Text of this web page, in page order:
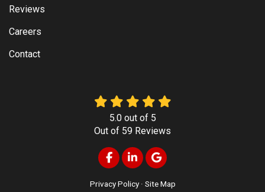
Reviews
Careers
Contact
5.0out of 5
Out of 59 Reviews
Like us on Facebook
Follow us on LinkedIn
Review us on Google
Privacy Policy · Site Map